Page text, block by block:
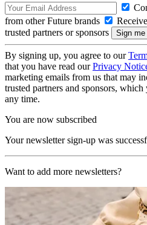
from other Future brands
trusted partners or sponsors
By signing up, you agree to our
that you have read ourPrivacy
marketing emails from us that may
trusted partners and sponsors,
any time.
You are now subscribed
Your newsletter sign-up was
Want to add more newsletters?